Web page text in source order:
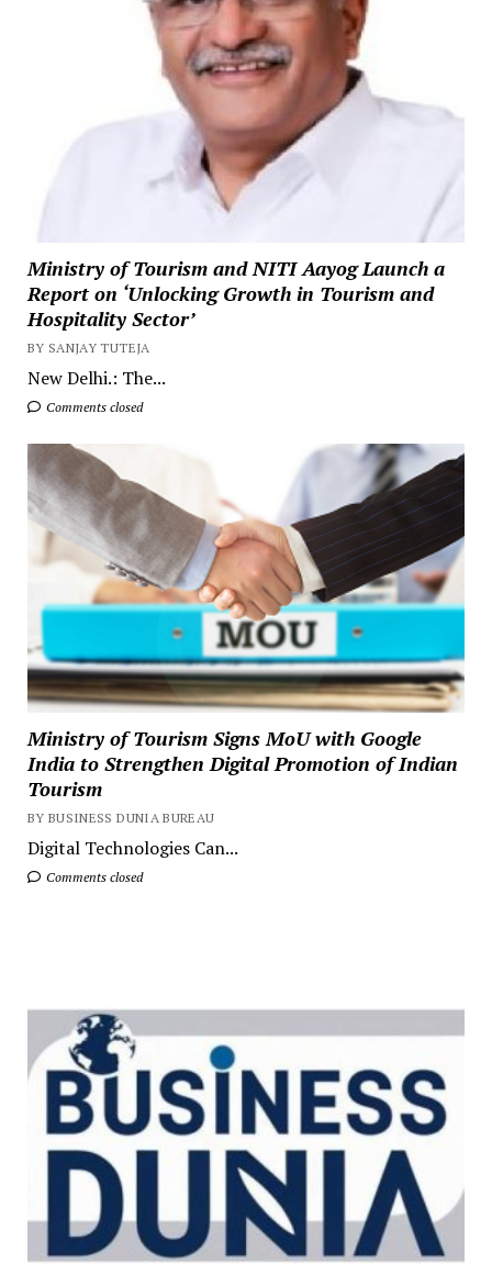
Ministry of Tourism and NITI Aayog Launch a
Report on ‘Unlocking Growth in Tourism and
Hospitality Sector’
BY SANJAY TUTEJA
New Delhi.: The...
Comments closed
Ministry of Tourism Signs MoU with Google
India to Strengthen Digital Promotion of Indian
Tourism
BY BUSINESS DUNIA BUREAU
Digital Technologies Can...
Comments closed